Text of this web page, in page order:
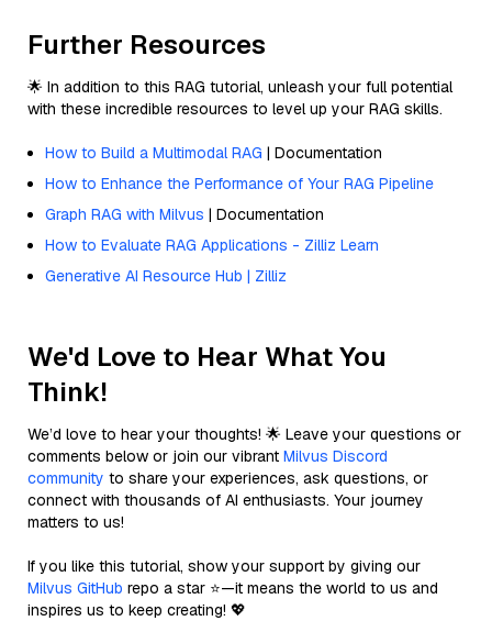
Further Resources
🌟 In addition to this RAG tutorial, unleash your full potential
with these incredible resources to level up your RAG skills.
How to Build a Multimodal RAG | Documentation
How to Enhance the Performance of Your RAG Pipeline
Graph RAG with Milvus | Documentation
How to Evaluate RAG Applications - Zilliz Learn
Generative AI Resource Hub | Zilliz
We'd Love to Hear What You
Think!
We’d love to hear your thoughts! 🌟 Leave your questions or
comments below or join our vibrant Milvus Discord
community to share your experiences, ask questions, or
connect with thousands of AI enthusiasts. Your journey
matters to us!
If you like this tutorial, show your support by giving our
Milvus GitHub repo a star ⭐—it means the world to us and
inspires us to keep creating! 💖